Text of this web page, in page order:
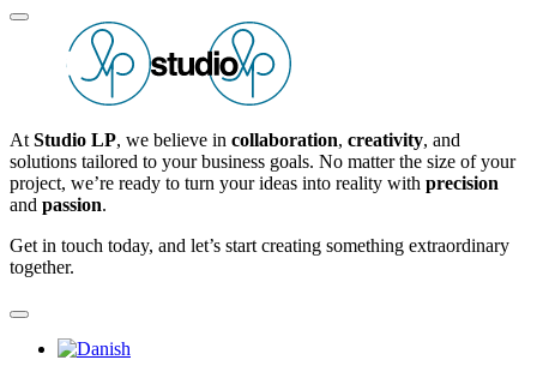
At Studio LP, we believe in collaboration, creativity, and
solutions tailored to your business goals. No matter the size of your
project, we’re ready to turn your ideas into reality with precision
and passion.
Get in touch today, and let’s start creating something extraordinary
together.